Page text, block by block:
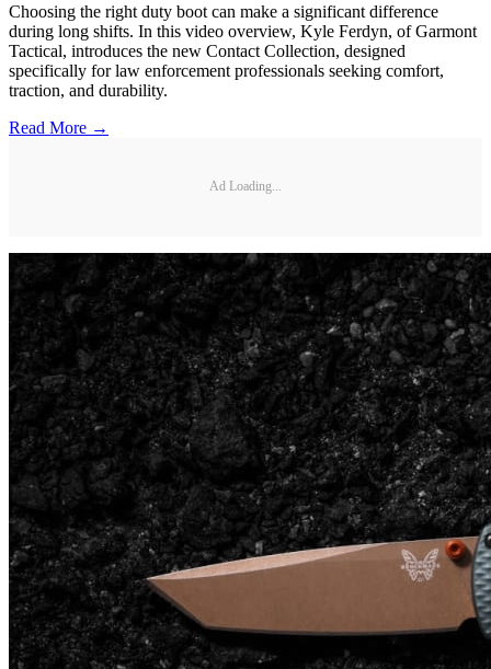
Choosing the right duty boot can make a significant difference
during long shifts. In this video overview, Kyle Ferdyn, of Garmont
Tactical, introduces the new Contact Collection, designed
specifically for law enforcement professionals seeking comfort,
traction, and durability.
Read More →
Ad Loading...